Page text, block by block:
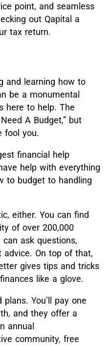
point, and seamless
out Qapital a
tax return.
and learning how to
be a monumental
here to help. The
A Budget,” but
fool you.
financial help
help with everything
to budget to handling
either. You can find
of over 200,000
can ask questions,
advice. On top of that,
gives tips and tricks
like a glove.
plans. You’ll pay one
and they offer a
annual
community, free